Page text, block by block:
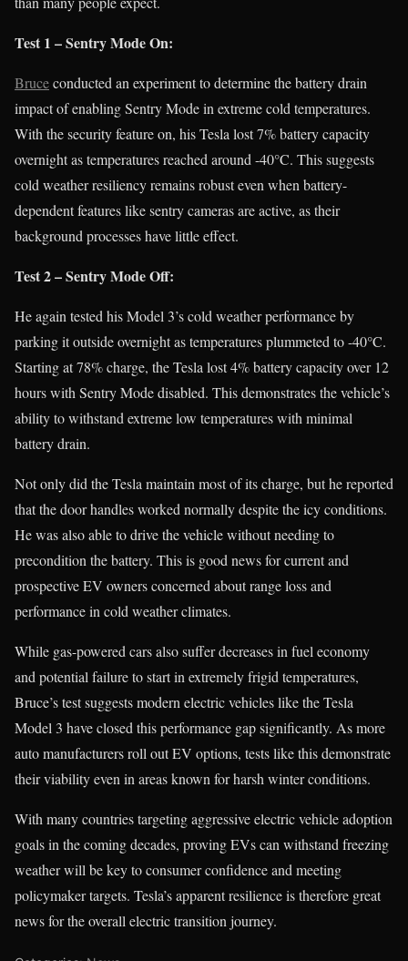
Test 1 – Sentry Mode On:
Bruceconducted an experiment to determine the battery drain
impact of enabling Sentry Mode in extreme cold temperatures.
With the security feature on, his Tesla lost 7% battery capacity
overnight as temperatures reached around -40°C. This suggests
cold weather resiliency remains robust even when battery-
dependent features like sentry cameras are active, as their
background processes have little effect.
Test 2 – Sentry Mode Off:
He again tested his Model 3’s cold weather performance by
parking it outside overnight as temperatures plummeted to -40°C.
Starting at 78% charge, the Tesla lost 4% battery capacity over 12
hours with Sentry Mode disabled. This demonstrates the vehicle’s
ability to withstand extreme low temperatures with minimal
battery drain.
Not only did the Tesla maintain most of its charge, but he reported
that the door handles worked normally despite the icy conditions.
He was also able to drive the vehicle without needing to
precondition the battery. This is good news for current and
prospective EV owners concerned about range loss and
performance in cold weather climates.
While gas-powered cars also suffer decreases in fuel economy
and potential failure to start in extremely frigid temperatures,
Bruce’s test suggests modern electric vehicles like the Tesla
Model 3 have closed this performance gap significantly. As more
auto manufacturers roll out EV options, tests like this demonstrate
their viability even in areas known for harsh winter conditions.
With many countries targeting aggressive electric vehicle adoption
goals in the coming decades, proving EVs can withstand freezing
weather will be key to consumer confidence and meeting
policymaker targets. Tesla’s apparent resilience is therefore great
news for the overall electric transition journey.